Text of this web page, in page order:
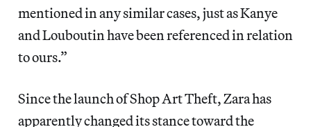
mentioned in any similar cases, just as Kanye
and Louboutin have been referenced in relation
to ours.”
Since the launch of Shop Art Theft, Zara has
apparently changed its stance toward the